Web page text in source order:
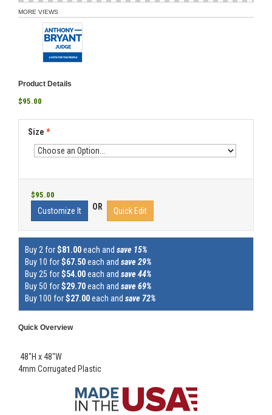
MORE VIEWS
Product Details
$95.00
Size *
$95.00
Customize It OR Quick Edit
Buy 2 for$81.00each and save 15%
Buy 10 for$67.50each and save 29%
Buy 25 for$54.00each and save 44%
Buy 50 for$29.70each and save 69%
Buy 100 for$27.00each and save 72%
Quick Overview
48"H x 48"W
4mm Corrugated Plastic